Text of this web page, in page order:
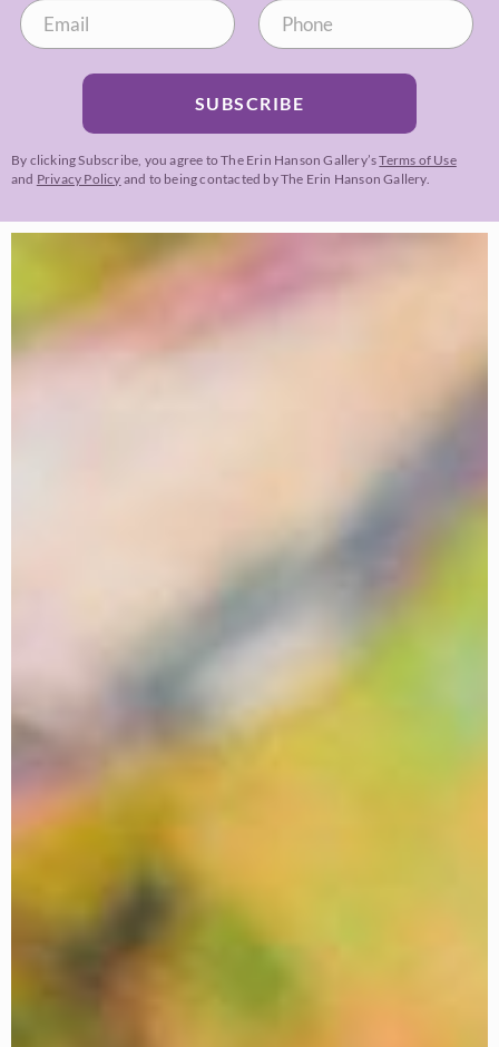
SUBSCRIBE
By clicking Subscribe, you agree to The Erin Hanson Gallery’sTerms of Use
and Privacy Policy and to being contacted by The Erin Hanson Gallery.